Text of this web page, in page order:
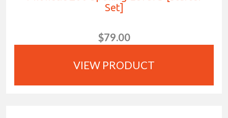
Set]
$79.00
VIEW PRODUCT